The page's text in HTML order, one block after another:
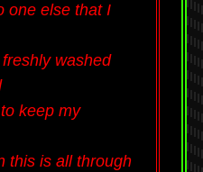
one else that I
washed
keep my
this is all through